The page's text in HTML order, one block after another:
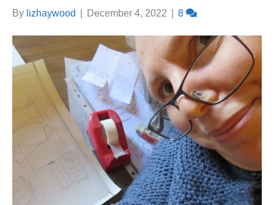
By lizhaywood December 4, 2022 8